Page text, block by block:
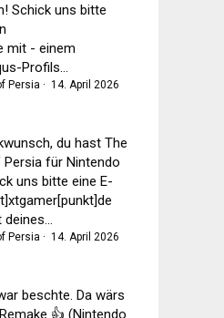
Schick uns bitte
mit - einem
Profils...
Persia · 14. April 2026
du hast The
für Nintendo
uns bitte eine E-
Persia · 14. April 2026
beschte. Da wärs
👍 (Nintendo